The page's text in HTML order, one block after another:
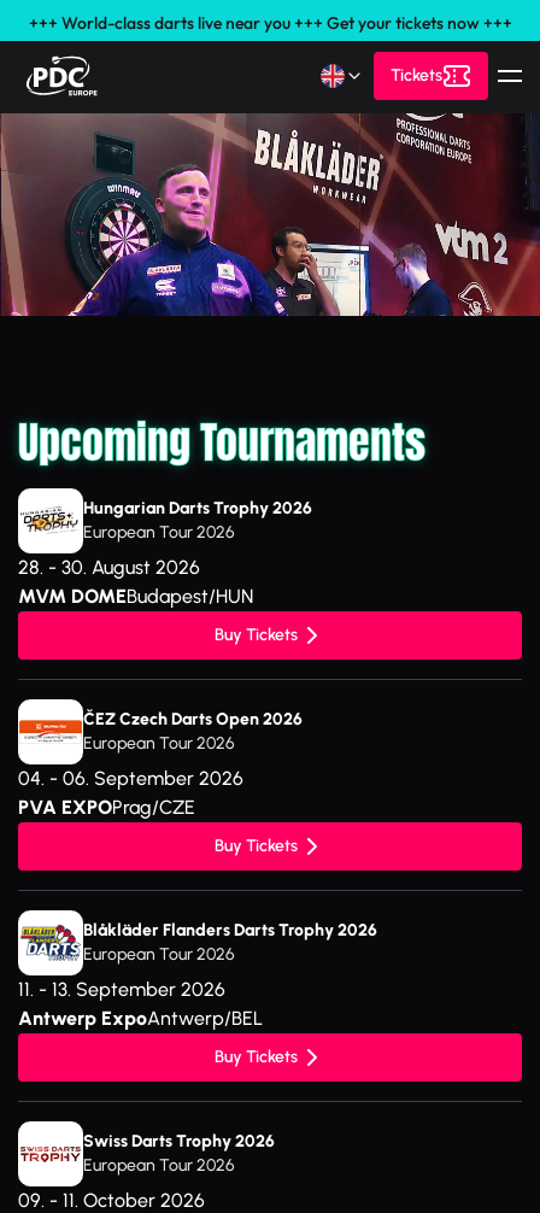
+++ World-class darts live near you +++ Get your tickets now +++
Tickets
Upcoming Tournaments
Hungarian Darts Trophy 2026
European Tour 2026
28. - 30. August 2026
MVM DOMEBudapest/HUN
Buy Tickets
ČEZ Czech Darts Open 2026
European Tour 2026
04. - 06. September 2026
PVA EXPOPrag/CZE
Buy Tickets
Blåkläder Flanders Darts Trophy 2026
European Tour 2026
11. - 13. September 2026
Antwerp ExpoAntwerp/BEL
Buy Tickets
Swiss Darts Trophy 2026
European Tour 2026
09. - 11. October 2026